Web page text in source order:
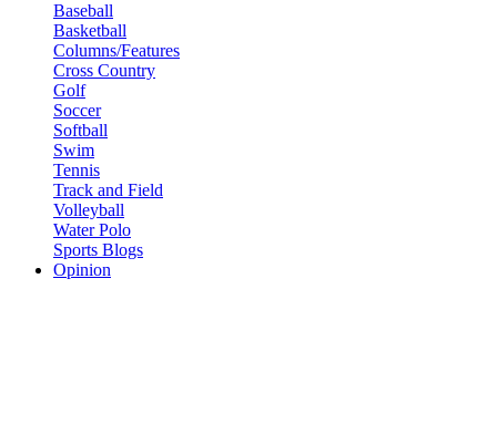
Baseball
Basketball
Columns/Features
Cross Country
Golf
Soccer
Softball
Swim
Tennis
Track and Field
Volleyball
Water Polo
Sports Blogs
Opinion